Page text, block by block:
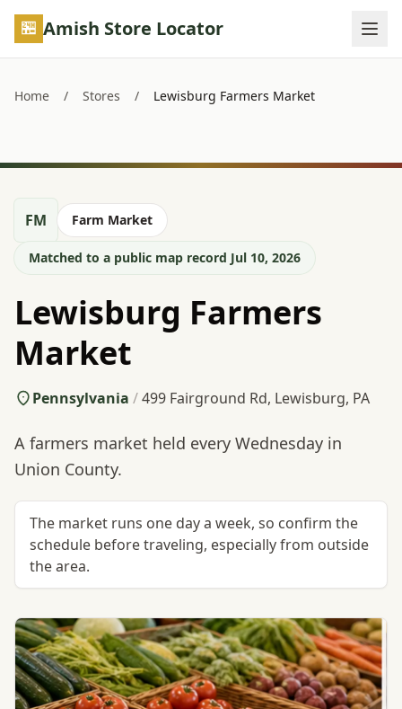
Skip to main content
Amish Store Locator
Home / Stores / Lewisburg Farmers Market
FM Farm Market
Matched to a public map record Jul 10, 2026
Lewisburg Farmers
Market
Pennsylvania /499 Fairground Rd, Lewisburg, PA
A farmers market held every Wednesday in
Union County.
The market runs one day a week, so confirm the
schedule before traveling, especially from outside
the area.